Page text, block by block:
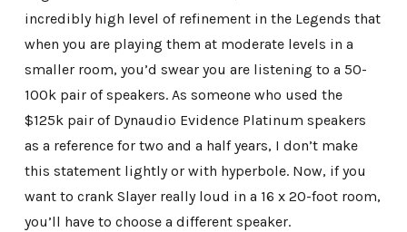
incredibly high level of refinement in the Legends that
when you are playing them at moderate levels in a
smaller room, you’d swear you are listening to a 50-
100k pair of speakers. As someone who used the
$125k pair of Dynaudio Evidence Platinum speakers
as a reference for two and a half years, I don’t make
this statement lightly or with hyperbole. Now, if you
want to crank Slayer really loud in a 16 x 20-foot room,
you’ll have to choose a different speaker.